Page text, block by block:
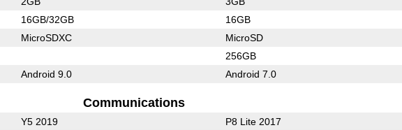
16GB/32GB 16GB
MicroSDXC MicroSD
256GB
Android 9.0 Android 7.0
Communications
Y5 2019 P8 Lite 2017